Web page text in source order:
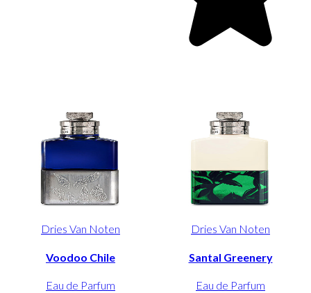
Dries Van Noten
Voodoo Chile
Eau de Parfum
Dries Van Noten
Santal Greenery
Eau de Parfum